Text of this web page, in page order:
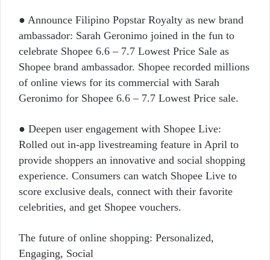
● Announce Filipino Popstar Royalty as new brand
ambassador: Sarah Geronimo joined in the fun to
celebrate Shopee 6.6 – 7.7 Lowest Price Sale as
Shopee brand ambassador. Shopee recorded millions
of online views for its commercial with Sarah
Geronimo for Shopee 6.6 – 7.7 Lowest Price sale.
● Deepen user engagement with Shopee Live:
Rolled out in-app livestreaming feature in April to
provide shoppers an innovative and social shopping
experience. Consumers can watch Shopee Live to
score exclusive deals, connect with their favorite
celebrities, and get Shopee vouchers.
The future of online shopping: Personalized,
Engaging, Social